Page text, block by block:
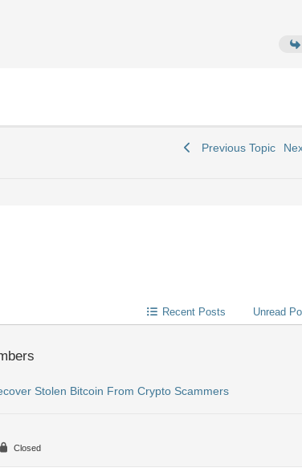
Previous Topic
Recent Posts Unread
Stolen Bitcoin From Crypto Scammers
Closed